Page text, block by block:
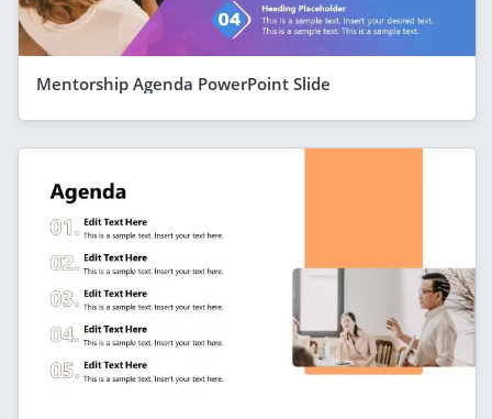
Mentorship Agenda PowerPoint Slide